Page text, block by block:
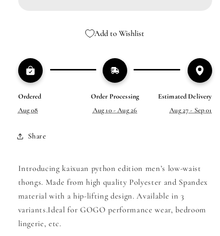
WAIST
THONG
Add to Wishlist
Ordered
Aug 08
Order Processing
Aug 10 - Aug 26
Estimated Delivery
Aug 27 - Sep 01
Share
Introducing kaixuan python edition men’s low-waist
thongs. Made from high quality Polyester and Spandex
material with a hip-lifting design. Available in 3
variants.Ideal for GOGO performance wear, bedroom
lingerie, etc.